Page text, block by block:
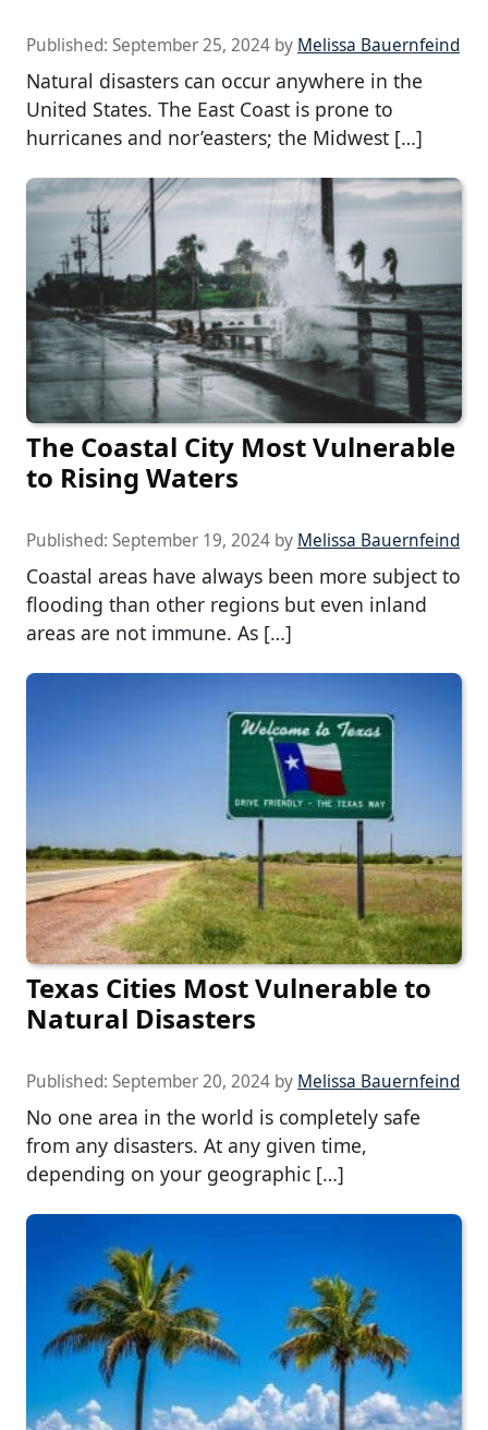
Published: September 25, 2024 by Melissa Bauernfeind
Natural disasters can occur anywhere in the
United States. The East Coast is prone to
hurricanes and nor’easters; the Midwest […]
The Coastal City Most Vulnerable
to Rising Waters
Published: September 19, 2024 by Melissa Bauernfeind
Coastal areas have always been more subject to
flooding than other regions but even inland
areas are not immune. As […]
Texas Cities Most Vulnerable to
Natural Disasters
Published: September 20, 2024 by Melissa Bauernfeind
No one area in the world is completely safe
from any disasters. At any given time,
depending on your geographic […]